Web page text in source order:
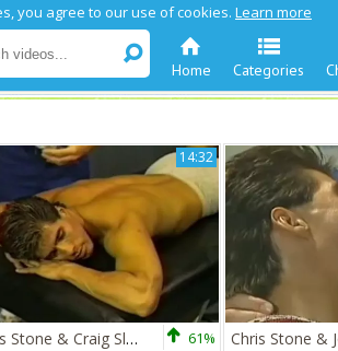
you agree to our use of cookies. Learn more
Home Categories
14:32
Chris Stone & Craig Slater 61%